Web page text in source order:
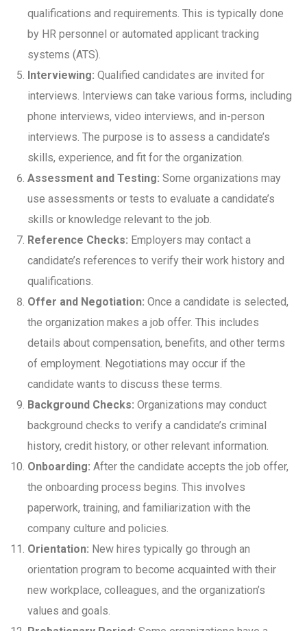
qualifications and requirements. This is typically done
by HR personnel or automated applicant tracking
systems (ATS).
Interviewing: Qualified candidates are invited for
interviews. Interviews can take various forms, including
phone interviews, video interviews, and in-person
interviews. The purpose is to assess a candidate’s
skills, experience, and fit for the organization.
Assessment and Testing: Some organizations may
use assessments or tests to evaluate a candidate’s
skills or knowledge relevant to the job.
Reference Checks: Employers may contact a
candidate’s references to verify their work history and
qualifications.
Offer and Negotiation: Once a candidate is selected,
the organization makes a job offer. This includes
details about compensation, benefits, and other terms
of employment. Negotiations may occur if the
candidate wants to discuss these terms.
Background Checks: Organizations may conduct
background checks to verify a candidate’s criminal
history, credit history, or other relevant information.
Onboarding: After the candidate accepts the job offer,
the onboarding process begins. This involves
paperwork, training, and familiarization with the
company culture and policies.
Orientation: New hires typically go through an
orientation program to become acquainted with their
new workplace, colleagues, and the organization’s
values and goals.